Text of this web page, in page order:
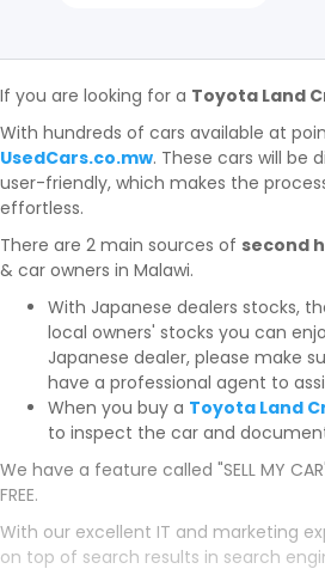
If you are looking for a Toyota Land
With hundreds of cars available at
UsedCars.co.mw. These cars will be
user-friendly, which makes the
effortless.
There are 2 main sources of second
& car owners in Malawi.
With Japanese dealers stocks,
local owners' stocks you can
Japanese dealer, please make
have a professional agent to
When you buy a Toyota Land
to inspect the car and
We have a feature called "SELL MY
FREE.
With our excellent IT and marketing
on top of search results in search